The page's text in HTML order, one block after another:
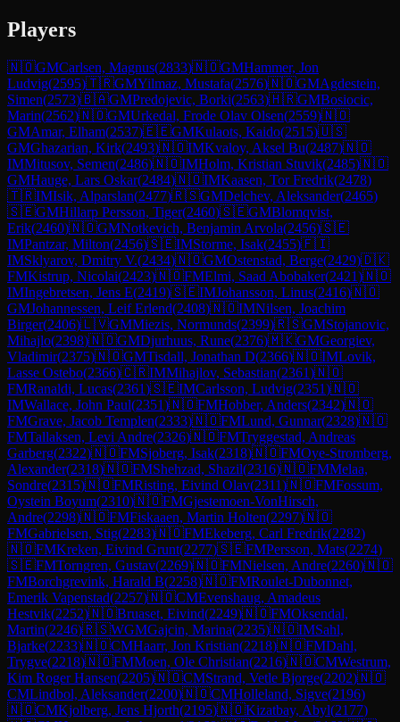
Players
🇳🇴GMCarlsen, Magnus(2833)🇳🇴GMHammer, Jon
Ludvig(2595)🇹🇷GMYilmaz, Mustafa(2576)🇳🇴GMAgdestein,
Simen(2573)🇧🇦GMPredojevic, Borki(2563)🇭🇷GMBosiocic,
Marin(2562)🇳🇴GMUrkedal, Frode Olav Olsen(2559)🇳🇴
GMAmar, Elham(2537)🇪🇪GMKulaots, Kaido(2515)🇺🇸
GMGhazarian, Kirk(2493)🇳🇴IMKvaloy, Aksel Bu(2487)🇳🇴
IMMitusov, Semen(2486)🇳🇴IMHolm, Kristian Stuvik(2485)🇳🇴
GMHauge, Lars Oskar(2484)🇳🇴IMKaasen, Tor Fredrik(2478)
🇹🇷IMIsik, Alparslan(2477)🇷🇸GMDelchev, Aleksander(2465)
🇸🇪GMHillarp Persson, Tiger(2460)🇸🇪GMBlomqvist,
Erik(2460)🇳🇴GMNotkevich, Benjamin Arvola(2456)🇸🇪
IMPantzar, Milton(2456)🇸🇪IMStorme, Isak(2455)🇫🇮
IMSklyarov, Dmitry V.(2434)🇳🇴GMOstenstad, Berge(2429)🇩🇰
FMKistrup, Nicolai(2423)🇳🇴FMElmi, Saad Abobaker(2421)🇳🇴
IMIngebretsen, Jens E(2419)🇸🇪IMJohansson, Linus(2416)🇳🇴
GMJohannessen, Leif Erlend(2408)🇳🇴IMNilsen, Joachim
Birger(2406)🇱🇻GMMiezis, Normunds(2399)🇷🇸GMStojanovic,
Mihajlo(2398)🇳🇴GMDjurhuus, Rune(2376)🇲🇰GMGeorgiev,
Vladimir(2375)🇳🇴GMTisdall, Jonathan D(2366)🇳🇴IMLovik,
Lasse Ostebo(2366)🇨🇷IMMihajlov, Sebastian(2361)🇳🇴
FMRanaldi, Lucas(2361)🇸🇪IMCarlsson, Ludvig(2351)🇳🇴
IMWallace, John Paul(2351)🇳🇴FMHobber, Anders(2342)🇳🇴
FMGrave, Jacob Templen(2333)🇳🇴FMLund, Gunnar(2328)🇳🇴
FMTallaksen, Levi Andre(2326)🇳🇴FMTryggestad, Andreas
Garberg(2322)🇳🇴FMSjoberg, Isak(2318)🇳🇴FMOye-Stromberg,
Alexander(2318)🇳🇴FMShehzad, Shazil(2316)🇳🇴FMMelaa,
Sondre(2315)🇳🇴FMRisting, Eivind Olav(2311)🇳🇴FMFossum,
Oystein Boyum(2310)🇳🇴FMGjestemoen-VonHirsch,
Andre(2298)🇳🇴FMFiskaaen, Martin Holten(2297)🇳🇴
FMGabrielsen, Stig(2283)🇳🇴FMEkeberg, Carl Fredrik(2282)
🇳🇴FMKreken, Eivind Grunt(2277)🇸🇪FMPersson, Mats(2274)
🇸🇪FMTorngren, Gustav(2269)🇳🇴FMNielsen, Andre(2260)🇳🇴
FMBorchgrevink, Harald B(2258)🇳🇴FMRoulet-Dubonnet,
Emerik Vapenstad(2257)🇳🇴CMEvenshaug, Amadeus
Hestvik(2252)🇳🇴Bruaset, Eivind(2249)🇳🇴FMOksendal,
Martin(2246)🇷🇸WGMGajcin, Marina(2235)🇳🇴IMSahl,
Bjarke(2233)🇳🇴CMHaarr, Jon Kristian(2218)🇳🇴FMDahl,
Trygve(2218)🇳🇴FMMoen, Ole Christian(2216)🇳🇴CMWestrum,
Kim Roger Hansen(2205)🇳🇴CMStrand, Vetle Bjorge(2202)🇳🇴
CMLindbol, Aleksander(2200)🇳🇴CMHolleland, Sigve(2196)
🇳🇴CMKjolberg, Jens Hjorth(2195)🇳🇴Kizatbay, Abyl(2177)